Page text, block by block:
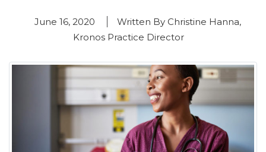
June 16, 2020
Written By Christine Hanna,
Kronos Practice Director